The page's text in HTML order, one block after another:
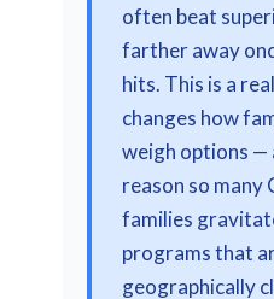
often beat
farther away
hits. This is a
changes how
weigh options —
reason so many
families
programs that
geographically